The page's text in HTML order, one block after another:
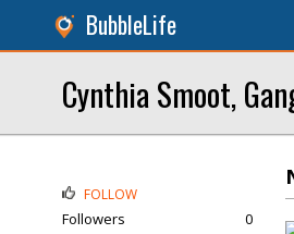
BubbleLife
Cynthia Smoot,
FOLLOW
Followers
0